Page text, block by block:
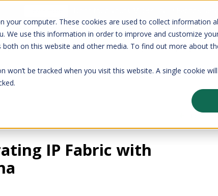
your computer. These cookies are used to collect information
We use this information in order to improve and customize
on this website and other media. To find out more about
won’t be tracked when you visit this website. A single cookie
Don't trust your CMDB? Try IP Fabric's
Platform Solutions Company Pricing
IP Fabric with